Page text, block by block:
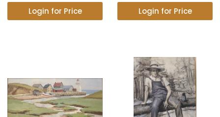
Login for Price Login for Price